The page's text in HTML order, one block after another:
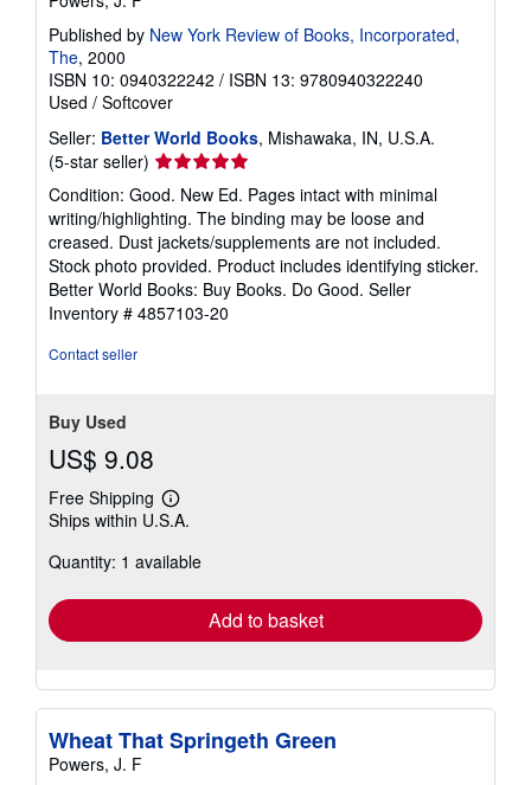
Published by New York Review of Books, Incorporated,
The, 2000
ISBN 10: 0940322242 / ISBN 13: 9780940322240
Used / Softcover
Seller: Better World Books, Mishawaka, IN, U.S.A.
(5-star seller) Seller
rating
5
out
of
5
stars
Condition: Good. New Ed. Pages intact with minimal
writing/highlighting. The binding may be loose and
creased. Dust jackets/supplements are not included.
Stock photo provided. Product includes identifying sticker.
Better World Books: Buy Books. Do Good. Seller
Inventory # 4857103-20
Contact seller
Buy Used
US$ 9.08
Free Shipping
Learn
more
shipping
Ships within U.S.A.
Quantity: 1 available
Add to basket
Wheat That Springeth Green
Powers, J. F